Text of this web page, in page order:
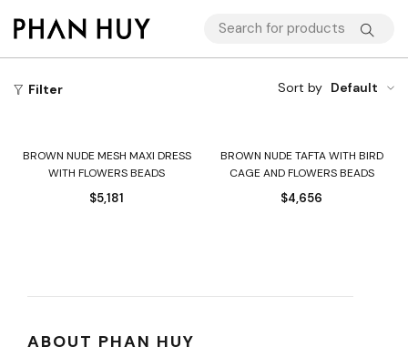
Filter Sort by Default
BROWN NUDE MESH MAXI DRESS
WITH FLOWERS BEADS
$5,181
BROWN NUDE TAFTA WITH BIRD
CAGE AND FLOWERS BEADS
$4,656
ABOUT PHAN HUY